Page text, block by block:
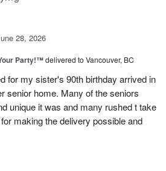
28, 2026
Party!™delivered to Vancouver, BC
for my sister's 90th birthday arrived in
senior home. Many of the seniors
unique it was and many rushed t take
making the delivery possible and